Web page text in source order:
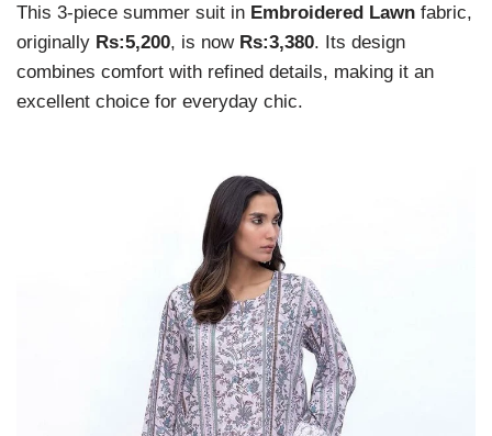
This 3-piece summer suit in Embroidered Lawn fabric,
originally Rs:5,200, is now Rs:3,380. Its design
combines comfort with refined details, making it an
excellent choice for everyday chic.